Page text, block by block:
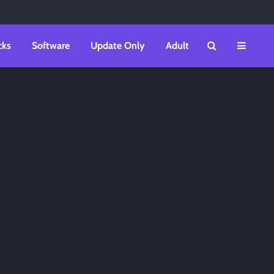
Software Update Only Adult